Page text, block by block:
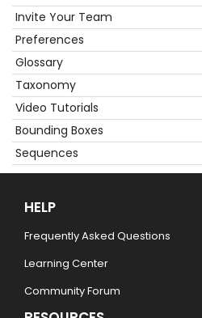
Invite Your Team
Preferences
Glossary
Taxonomy
Video Tutorials
Bounding Boxes
Sequences
HELP
Frequently Asked Questions
Learning Center
Community Forum